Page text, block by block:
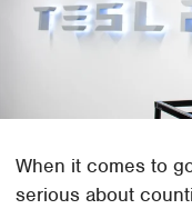
When it comes to
serious about